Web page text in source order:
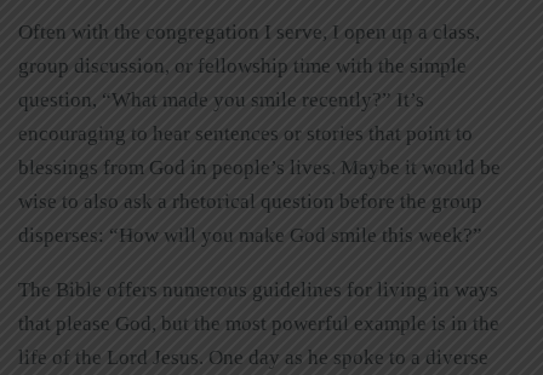
Often with the congregation I serve, I open up a class,
group discussion, or fellowship time with the simple
question, “What made you smile recently?” It’s
encouraging to hear sentences or stories that point to
blessings from God in people’s lives. Maybe it would be
wise to also ask a rhetorical question before the group
disperses: “How will you make God smile this week?”
The Bible offers numerous guidelines for living in ways
that please God, but the most powerful example is in the
life of the Lord Jesus. One day as he spoke to a diverse